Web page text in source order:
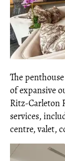
The
of expansive
Ritz-Carleton
services,
centre, valet,